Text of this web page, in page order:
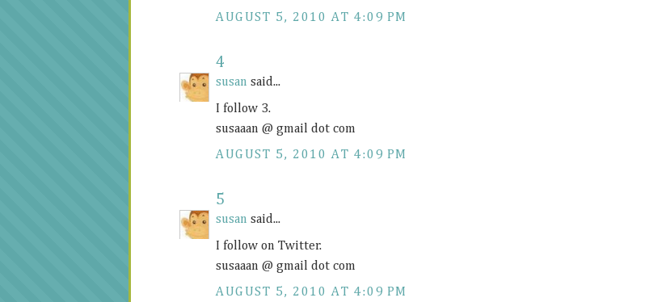
AUGUST 5, 2010 AT 4:09 PM
4
susan said...
I follow 3.
susaaan @ gmail dot com
AUGUST 5, 2010 AT 4:09 PM
5
susan said...
I follow on Twitter.
susaaan @ gmail dot com
AUGUST 5, 2010 AT 4:09 PM